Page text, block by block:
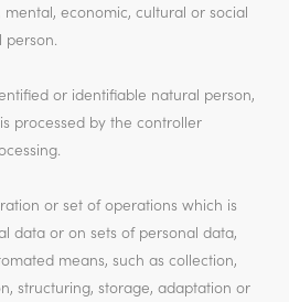
economic, cultural or social
person.
or identifiable natural person,
processed by the controller
or set of operations which is
data or on sets of personal data,
means, such as collection,
structuring, storage, adaptation or